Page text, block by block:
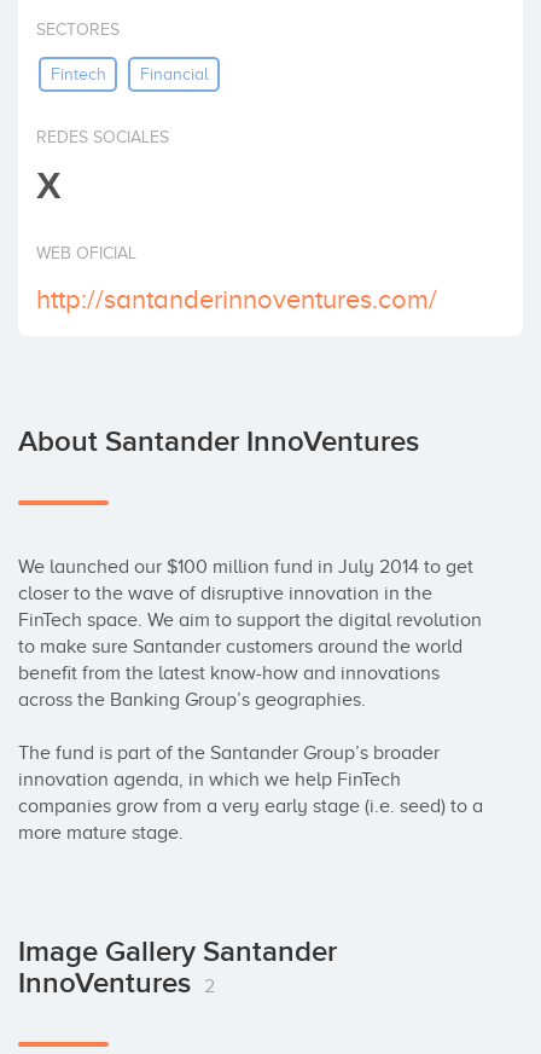
Invest
SECTORES
Fintech Financial
REDES SOCIALES
X
WEB OFICIAL
http://santanderinnoventures.com/
About Santander InnoVentures
We launched our $100 million fund in July 2014 to get
closer to the wave of disruptive innovation in the
FinTech space. We aim to support the digital revolution
to make sure Santander customers around the world
benefit from the latest know-how and innovations
across the Banking Group’s geographies.
The fund is part of the Santander Group’s broader
innovation agenda, in which we help FinTech
companies grow from a very early stage (i.e. seed) to a
more mature stage.
Image Gallery Santander
InnoVentures
2